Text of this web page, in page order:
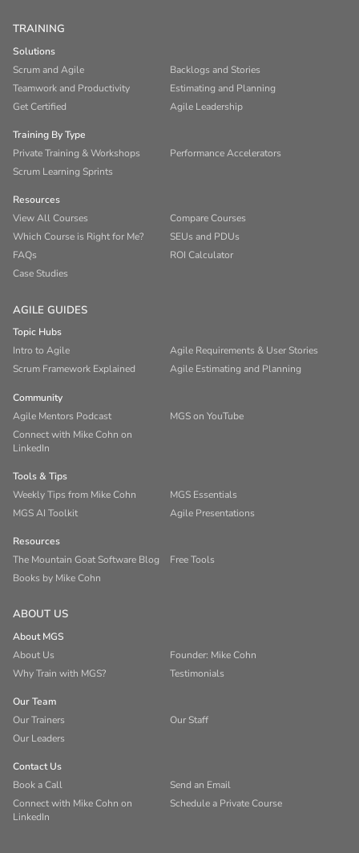
TRAINING
Solutions
Scrum and Agile
Backlogs and Stories
Teamwork and Productivity
Estimating and Planning
Get Certified
Agile Leadership
Training By Type
Private Training & Workshops
Performance Accelerators
Scrum Learning Sprints
Resources
View All Courses
Compare Courses
Which Course is Right for Me?
SEUs and PDUs
FAQs
ROI Calculator
Case Studies
AGILE GUIDES
Topic Hubs
Intro to Agile
Agile Requirements & User Stories
Scrum Framework Explained
Agile Estimating and Planning
Community
Agile Mentors Podcast
MGS on YouTube
Connect with Mike Cohn on
LinkedIn
Tools & Tips
Weekly Tips from Mike Cohn
MGS Essentials
MGS AI Toolkit
Agile Presentations
Resources
The Mountain Goat Software Blog
Free Tools
Books by Mike Cohn
ABOUT US
About MGS
About Us
Founder: Mike Cohn
Why Train with MGS?
Testimonials
Our Team
Our Trainers
Our Staff
Our Leaders
Contact Us
Book a Call
Send an Email
Connect with Mike Cohn on
LinkedIn
Schedule a Private Course